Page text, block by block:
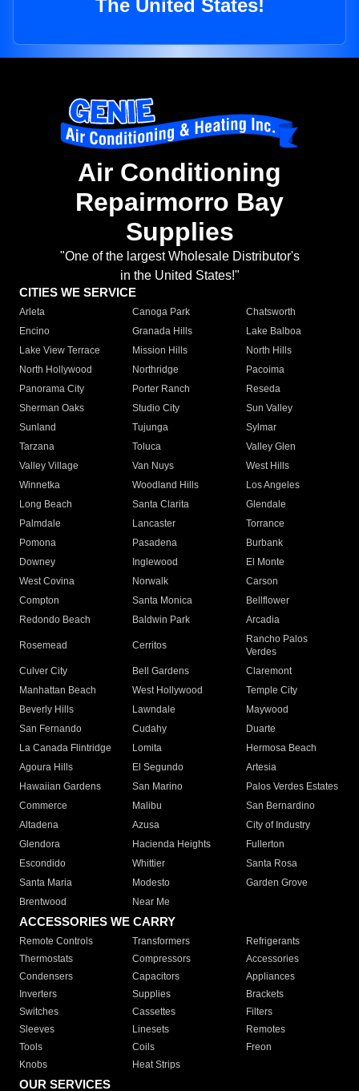
The United States!
Air Conditioning
Repairmorro Bay
Supplies
"One of the largest Wholesale Distributor's
in the United States!"
CITIES WE SERVICE
Arleta Canoga Park
Chatsworth
Encino
Granada Hills
Lake Balboa
Lake View Terrace
Mission Hills
North Hills
North Hollywood
Northridge
Pacoima
Panorama City
Porter Ranch
Reseda
Sherman Oaks
Studio City
Sun Valley
Sunland
Tujunga
Sylmar
Tarzana
Toluca
Valley Glen
Valley Village
Van Nuys
West Hills
Winnetka
Woodland Hills
Los Angeles
Long Beach
Santa Clarita
Glendale
Palmdale
Lancaster
Torrance
Pomona
Pasadena
Burbank
Downey
Inglewood
El Monte
West Covina
Norwalk
Carson
Compton
Santa Monica
Bellflower
Redondo Beach
Baldwin Park Arcadia
Rosemead Cerritos
Rancho Palos
Verdes
Culver City
Bell Gardens
Claremont
Manhattan Beach
West Hollywood
Temple City
Beverly Hills
Lawndale
Maywood
San Fernando
Cudahy
Duarte
La Canada Flintridge
Lomita
Hermosa Beach
Agoura Hills
El Segundo
Artesia
Hawaiian Gardens
San Marino
Palos Verdes Estates
Commerce
Malibu
San Bernardino
Altadena
Azusa
City of Industry
Glendora
Hacienda Heights
Fullerton
Escondido
Whittier
Santa Rosa
Santa Maria
Modesto
Garden Grove
Brentwood
Near Me
ACCESSORIES WE CARRY
Remote Controls Transformers
Refrigerants
Thermostats
Compressors
Accessories
Condensers
Capacitors
Appliances
Inverters
Supplies
Brackets
Switches
Cassettes
Filters
Sleeves
Linesets
Remotes
Tools
Coils
Freon
Knobs
Heat Strips
OUR SERVICES